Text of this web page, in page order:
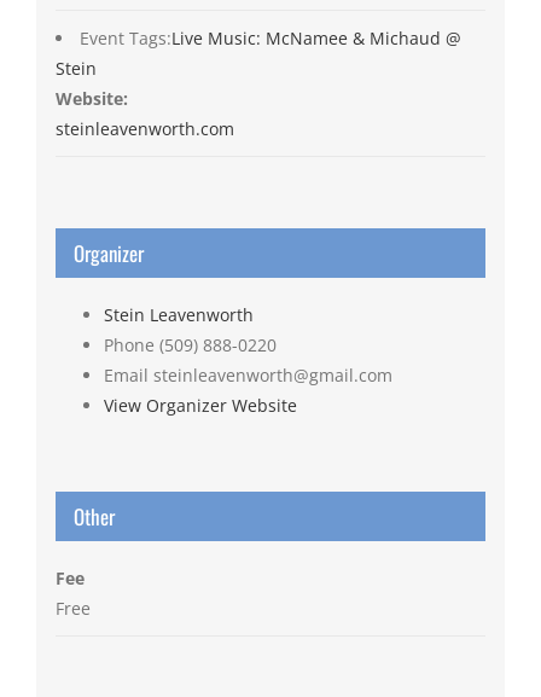
Event Tags:Live Music: McNamee & Michaud @
Stein
Website:
steinleavenworth.com
Organizer
Stein Leavenworth
Phone (509) 888-0220
Email steinleavenworth@gmail.com
View Organizer Website
Other
Fee
Free